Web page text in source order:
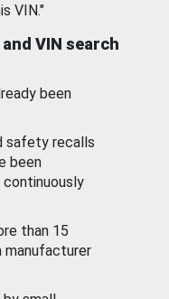
VIN."
VIN search
been
safety recalls
been
continuously
than 15
manufacturer